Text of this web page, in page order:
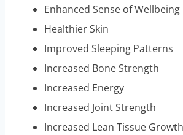
Enhanced Sense of Wellbeing
Healthier Skin
Improved Sleeping Patterns
Increased Bone Strength
Increased Energy
Increased Joint Strength
Increased Lean Tissue Growth